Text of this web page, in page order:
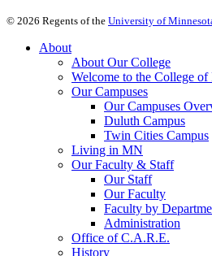
© 2026 Regents of the University of
About
About Our College
Welcome to the College of
Our Campuses
Our Campuses
Duluth Campus
Twin Cities Campus
Living in MN
Our Faculty & Staff
Our Staff
Our Faculty
Faculty by
Administration
Office of C.A.R.E.
History